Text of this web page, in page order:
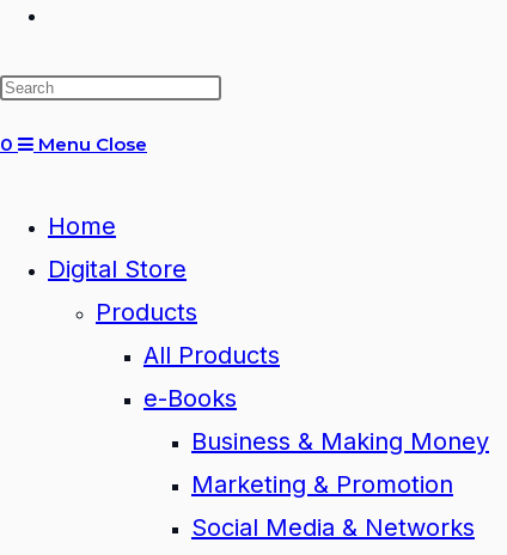
website
0 Menu Close
Home
Digital Store
Products
All Products
e-Books
Business & Making Money
Marketing & Promotion
Social Media & Networks